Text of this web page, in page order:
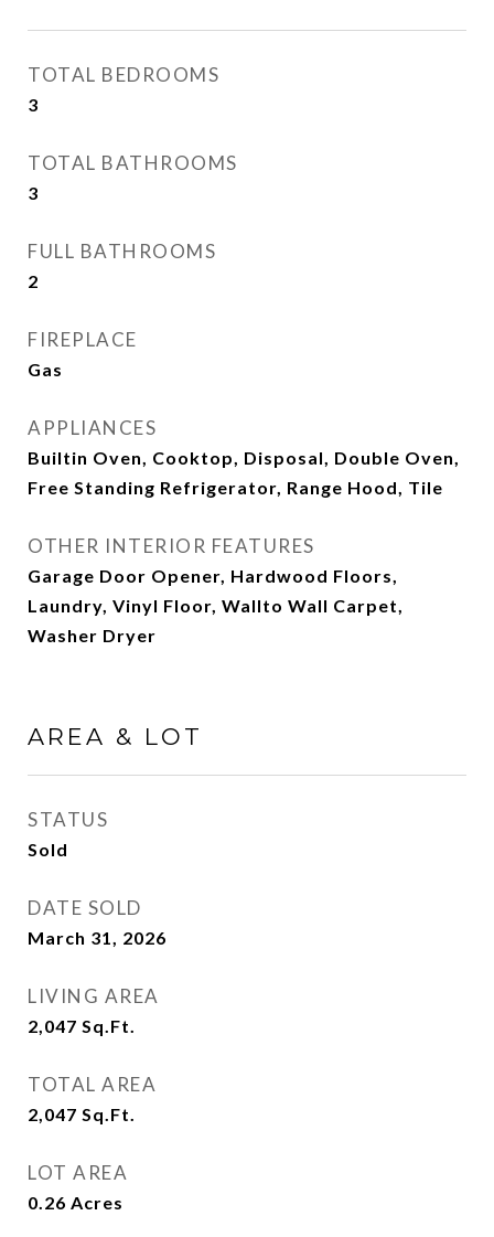
TOTAL BEDROOMS
3
TOTAL BATHROOMS
3
FULL BATHROOMS
2
FIREPLACE
Gas
APPLIANCES
Builtin Oven, Cooktop, Disposal, Double Oven,
Free Standing Refrigerator, Range Hood, Tile
OTHER INTERIOR FEATURES
Garage Door Opener, Hardwood Floors,
Laundry, Vinyl Floor, Wallto Wall Carpet,
Washer Dryer
AREA & LOT
STATUS
Sold
DATE SOLD
March 31, 2026
LIVING AREA
2,047 Sq.Ft.
TOTAL AREA
2,047 Sq.Ft.
LOT AREA
0.26 Acres